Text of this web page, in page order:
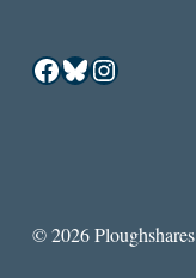
Facebook
Bluesky
Instagram
© 2026 Ploughshares